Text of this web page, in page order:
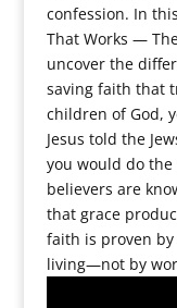
confession. In
That Works —
uncover the
saving faith that
children of God,
Jesus told the
you would do the
believers are
that grace
faith is proven
living—not by